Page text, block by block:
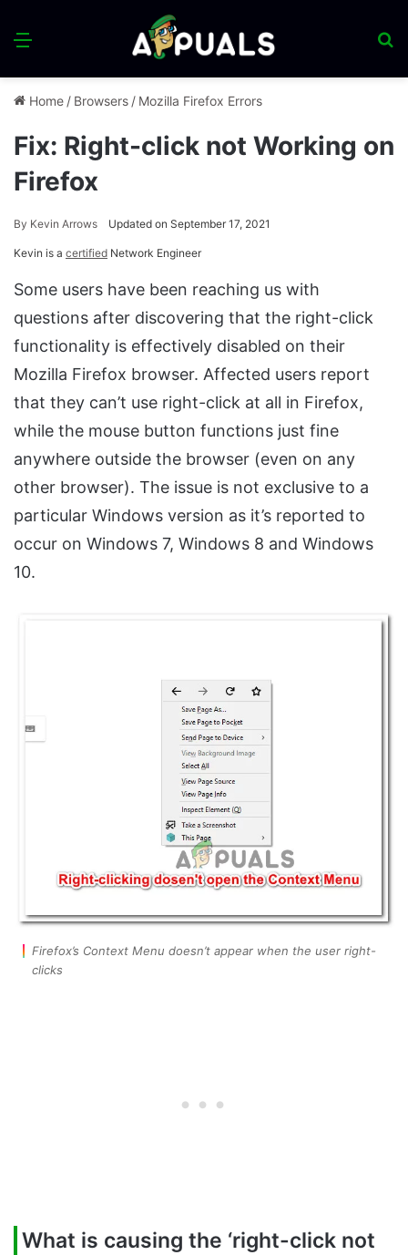
Menu
Home / Browsers / Mozilla Firefox Errors
Fix: Right-click not Working on
Firefox
By Kevin Arrows Updated on September 17, 2021
Kevin is a certified Network Engineer
Some users have been reaching us with
questions after discovering that the right-click
functionality is effectively disabled on their
Mozilla Firefox browser. Affected users report
that they can’t use right-click at all in Firefox,
while the mouse button functions just fine
anywhere outside the browser (even on any
other browser). The issue is not exclusive to a
particular Windows version as it’s reported to
occur on Windows 7, Windows 8 and Windows
10.
Firefox’s Context Menu doesn’t appear when the user right-
clicks
What is causing the ‘right-click not